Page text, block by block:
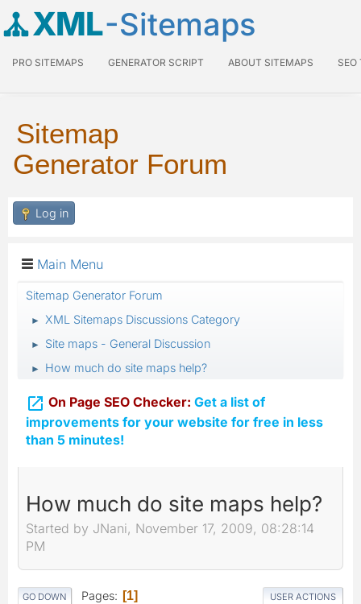
XML-Sitemaps
PRO SITEMAPS GENERATOR SCRIPT ABOUT SITEMAPS SEO
Sitemap
Generator Forum
Log in
Main Menu
Sitemap Generator Forum
► XML Sitemaps Discussions Category
► Site maps - General Discussion
► How much do site maps help?
 On Page SEO Checker: Get a list of
improvements for your website for free in less
than 5 minutes!
How much do site maps help?
Started by JNani, November 17, 2009, 08:28:14
PM
GO DOWN Pages 1 USER ACTIONS